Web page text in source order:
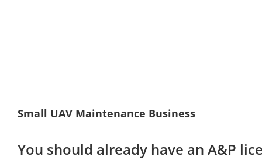
Small UAV Maintenance Business
You should already have an A&P